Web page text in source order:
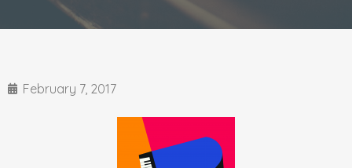
February 7, 2017